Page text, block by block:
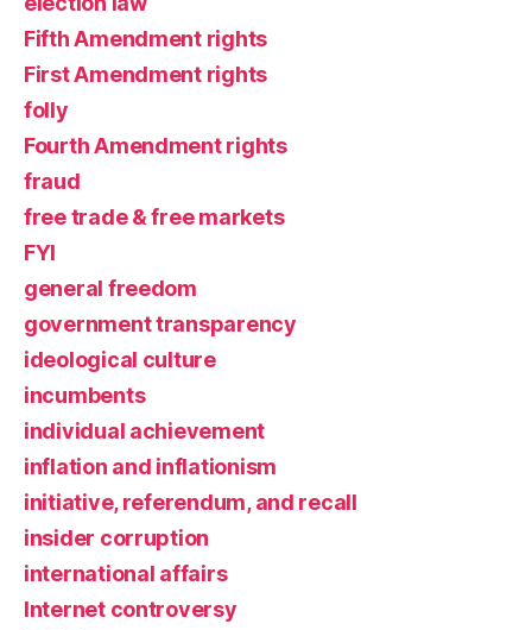
Fifth Amendment rights
First Amendment rights
folly
Fourth Amendment rights
fraud
free trade & free markets
FYI
general freedom
government transparency
ideological culture
incumbents
individual achievement
inflation and inflationism
initiative, referendum, and recall
insider corruption
international affairs
Internet controversy